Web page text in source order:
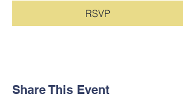
RSVP
Share This Event